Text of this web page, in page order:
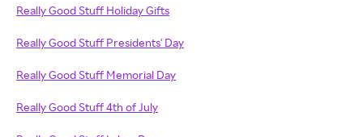
Really Good Stuff Holiday Gifts
Really Good Stuff Presidents' Day
Really Good Stuff Memorial Day
Really Good Stuff 4th of July